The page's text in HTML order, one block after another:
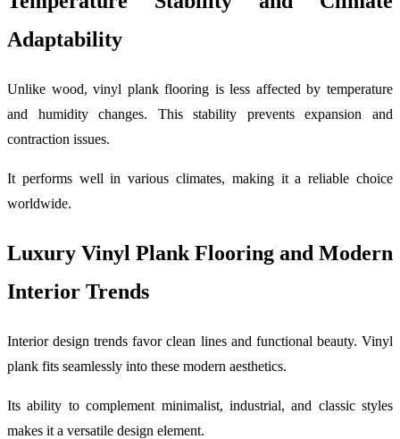
Adaptability
Unlike wood, vinyl plank flooring is less affected by temperature
and humidity changes. This stability prevents expansion and
contraction issues.
It performs well in various climates, making it a reliable choice
worldwide.
Luxury Vinyl Plank Flooring and Modern
Interior Trends
Interior design trends favor clean lines and functional beauty. Vinyl
plank fits seamlessly into these modern aesthetics.
Its ability to complement minimalist, industrial, and classic styles
makes it a versatile design element.